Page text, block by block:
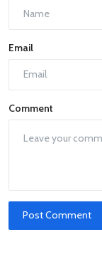
Email
Comment
Post Comment